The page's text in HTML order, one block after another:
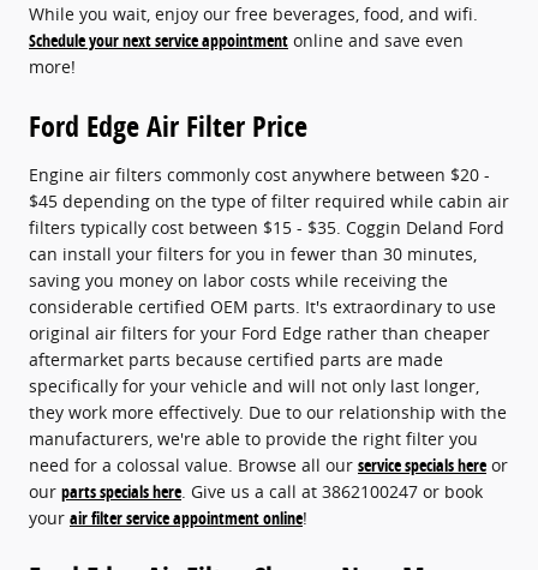
While you wait, enjoy our free beverages, food, and wifi.
Schedule your next service appointment online and save even
more!
Ford Edge Air Filter Price
Engine air filters commonly cost anywhere between $20 -
$45 depending on the type of filter required while cabin air
filters typically cost between $15 - $35. Coggin Deland Ford
can install your filters for you in fewer than 30 minutes,
saving you money on labor costs while receiving the
considerable certified OEM parts. It's extraordinary to use
original air filters for your Ford Edge rather than cheaper
aftermarket parts because certified parts are made
specifically for your vehicle and will not only last longer,
they work more effectively. Due to our relationship with the
manufacturers, we're able to provide the right filter you
need for a colossal value. Browse all our service specials here or
our parts specials here. Give us a call at 3862100247 or book
your air filter service appointment online!